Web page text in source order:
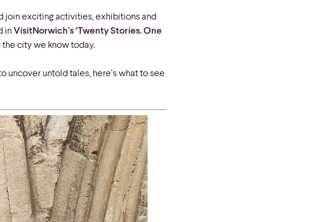
join exciting activities, exhibitions and
inVisitNorwich’s ‘Twenty Stories. One
city we know today.
uncover untold tales, here’s what to see